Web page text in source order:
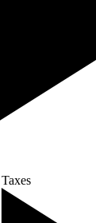
Taxes